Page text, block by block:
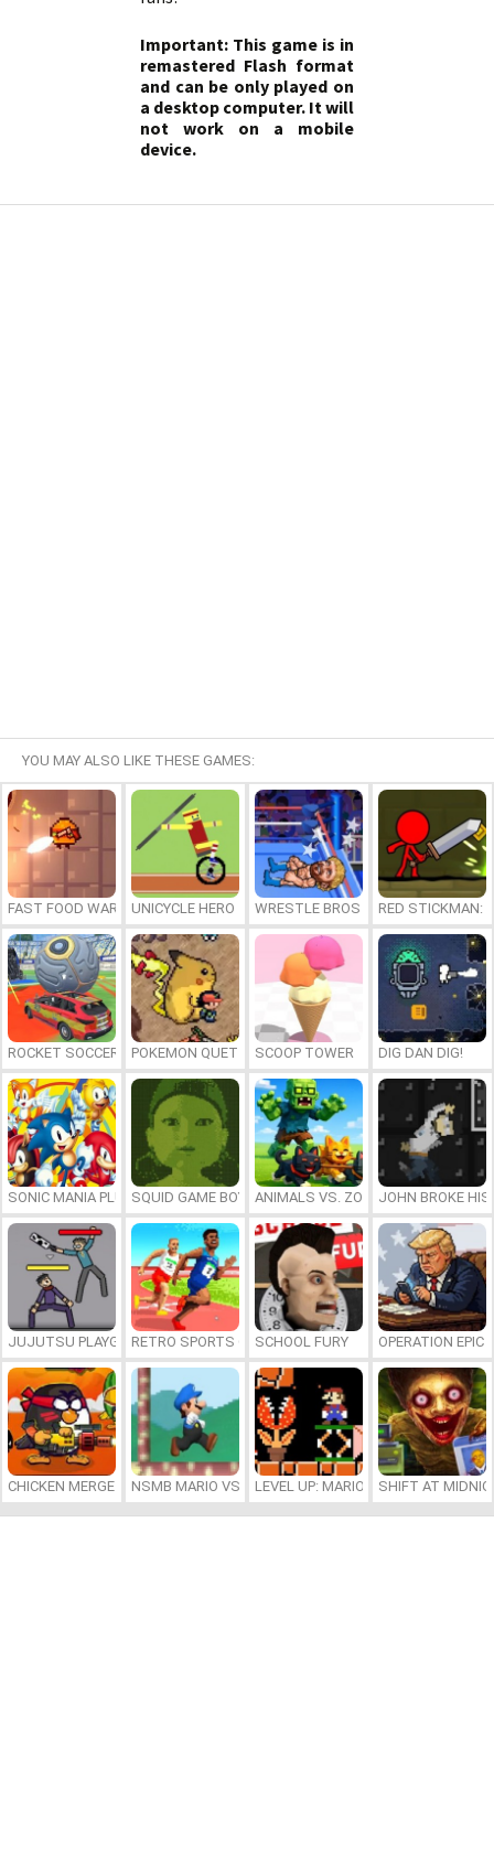
Important: This game is in
remastered Flash format
and can be only played on
a desktop computer. It will
not work on a mobile
device.
YOU MAY ALSO LIKE THESE GAMES:
FAST FOOD WARS UNICYCLE HERO WRESTLE BROS RED STICKMAN:
ROCKET SOCCER DERBYPOKEMON QUETZALSCOOP TOWER DIG DAN DIG!
SONIC MANIA PLUS ONLINESQUID GAME BOY ANIMALS VS. ZOMBIESJOHN BROKE HIS
JUJUTSU PLAYGROUNDRETRO SPORTS CHAMPION
SCHOOL FURY OPERATION
CHICKEN MERGE 2 NSMB MARIO VS. LUIGILEVEL UP: MARIO’S MINIGAMES
SHIFT AT